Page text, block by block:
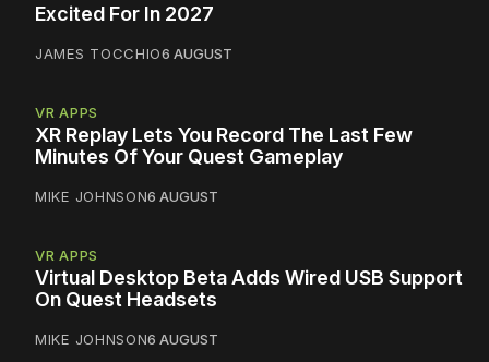
Excited For In 2027
JAMES TOCCHIO6 AUGUST
VR APPS
XR Replay Lets You Record The Last Few
Minutes Of Your Quest Gameplay
MIKE JOHNSON6 AUGUST
VR APPS
Virtual Desktop Beta Adds Wired USB Support
On Quest Headsets
MIKE JOHNSON6 AUGUST